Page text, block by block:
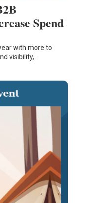
Spend
with more to
visibility,…